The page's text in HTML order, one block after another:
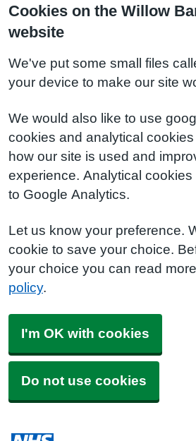
Cookies on the Willow
website
We've put some small files
your device to make our site
We would also like to use
cookies and analytical
how our site is used and
experience. Analytical cookies
to Google Analytics.
Let us know your preference.
cookie to save your choice.
your choice you can read
policy.
I'm OK with cookies
Do not use cookies